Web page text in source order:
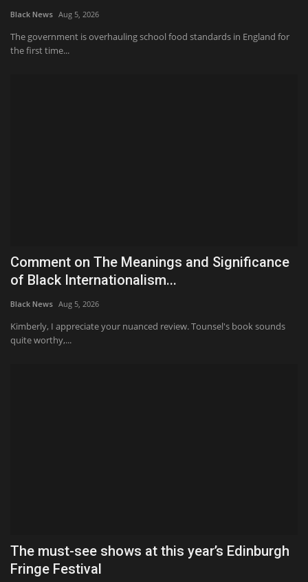
Black News Aug 5, 2026
The government is overhauling school food standards in England for
the first time...
Comment on The Meanings and Significance
of Black Internationalism...
Black News Aug 5, 2026
Kimberly, I appreciate your nuanced review. Tounsel's book sounds
quite worthy,...
The must-see shows at this year’s Edinburgh
Fringe Festival